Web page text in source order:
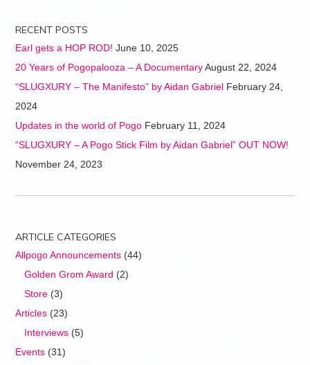
RECENT POSTS
Earl gets a HOP ROD! June 10, 2025
20 Years of Pogopalooza – A Documentary August 22, 2024
“SLUGXURY – The Manifesto” by Aidan Gabriel February 24,
2024
Updates in the world of Pogo February 11, 2024
“SLUGXURY – A Pogo Stick Film by Aidan Gabriel” OUT NOW!
November 24, 2023
ARTICLE CATEGORIES
Allpogo Announcements(44)
Golden Grom Award (2)
Store(3)
Articles(23)
Interviews(5)
Events(31)